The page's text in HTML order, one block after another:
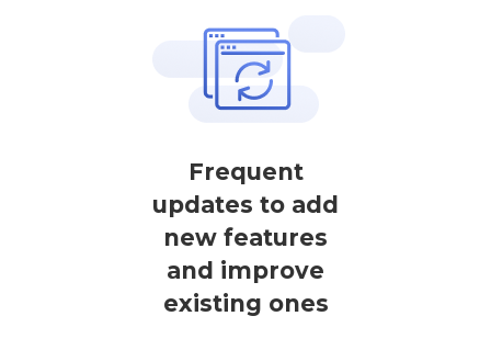
Frequent
updates to add
new features
and improve
existing ones